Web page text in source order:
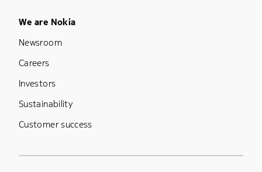
Footer Menu Five
We are Nokia
Newsroom
Careers
Investors
Sustainability
Customer success